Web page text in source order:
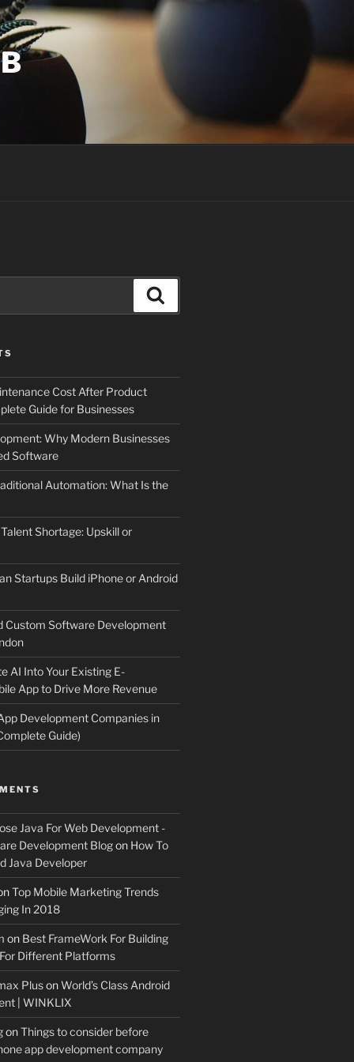
Cost After Product
Guide for Businesses
Why Modern Businesses
Software
Automation: What Is the
Shortage: Upskill or
Startups Build iPhone or Android
Custom Software Development
AI Into Your Existing E-
App to Drive More Revenue
Development Companies in
Guide)
Java For Web Development -
Development Blogon How To
Java Developer
Top Mobile Marketing Trends
In 2018
on Best FrameWork For Building
Different Platforms
PlusonWorld’s Class Android
| WINKLIX
onThings to consider before
app development company